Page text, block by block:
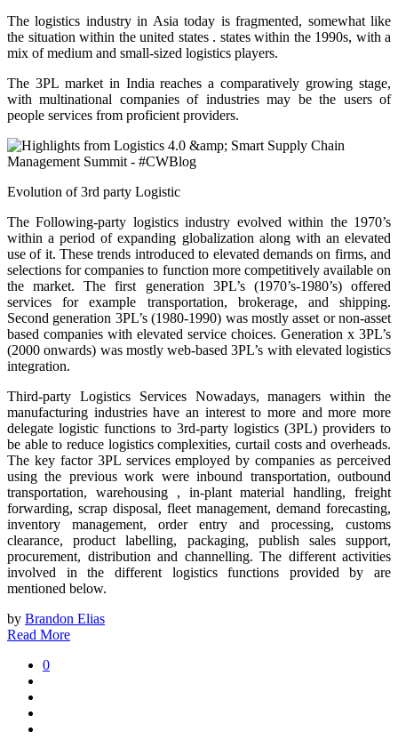
The logistics industry in Asia today is fragmented, somewhat like
the situation within the united states . states within the 1990s, with a
mix of medium and small-sized logistics players.
The 3PL market in India reaches a comparatively growing stage,
with multinational companies of industries may be the users of
people services from proficient providers.
Evolution of 3rd party Logistic
The Following-party logistics industry evolved within the 1970’s
within a period of expanding globalization along with an elevated
use of it. These trends introduced to elevated demands on firms, and
selections for companies to function more competitively available on
the market. The first generation 3PL’s (1970’s-1980’s) offered
services for example transportation, brokerage, and shipping.
Second generation 3PL’s (1980-1990) was mostly asset or non-asset
based companies with elevated service choices. Generation x 3PL’s
(2000 onwards) was mostly web-based 3PL’s with elevated logistics
integration.
Third-party Logistics Services Nowadays, managers within the
manufacturing industries have an interest to more and more more
delegate logistic functions to 3rd-party logistics (3PL) providers to
be able to reduce logistics complexities, curtail costs and overheads.
The key factor 3PL services employed by companies as perceived
using the previous work were inbound transportation, outbound
transportation, warehousing , in-plant material handling, freight
forwarding, scrap disposal, fleet management, demand forecasting,
inventory management, order entry and processing, customs
clearance, product labelling, packaging, publish sales support,
procurement, distribution and channelling. The different activities
involved in the different logistics functions provided by are
mentioned below.
by Brandon Elias
Read More
0